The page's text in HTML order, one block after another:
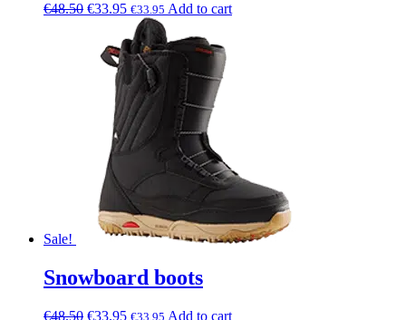
€48.50 €33.95 €33.95 Add to cart
Sale!
Snowboard boots
€48.50 €33.95 €33.95 Add to cart